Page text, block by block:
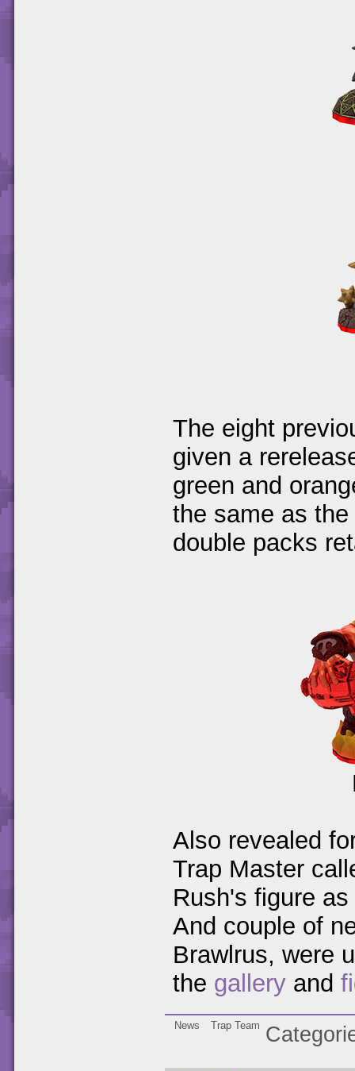
The eight
given a
green and
the same as
double packs
Also revealed
Trap Master
Rush's figure
And couple of
Brawlrus, were
the gallery and
News Trap Team